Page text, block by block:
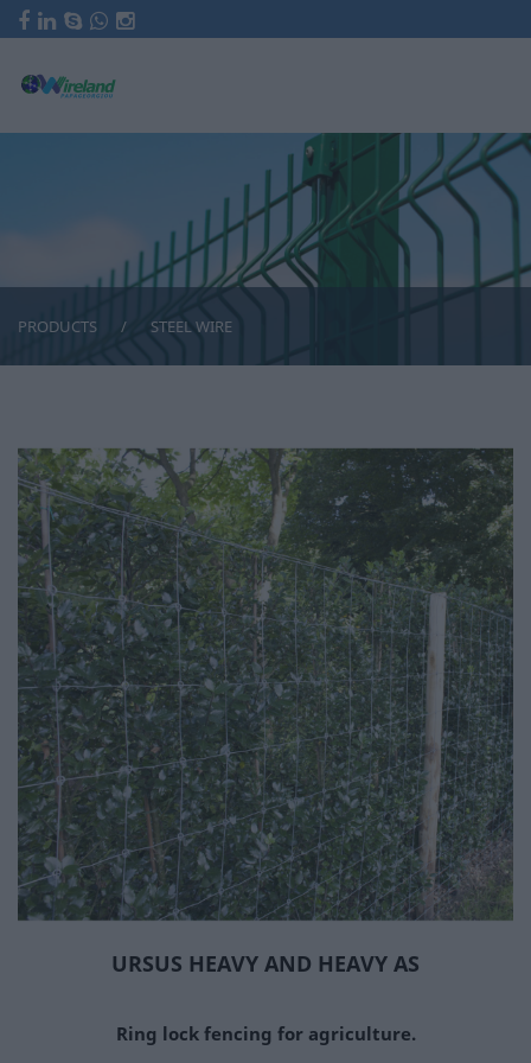
FENCING
FENCES WITH GALVANISED PIPES
FENCES WITH STEEL ANGLES
FENCES WITH CEMENT POSTS
FENCES WITH RAZOR WIRE
FENCES WITH MOBILE RAILINGS
INDUSTRIAL FENCES
PRODUCTS
RAZOR WIRE
RAZOR WIRE WITH CLIPS
CLIP-FREE RAZOR WIRE
FLAT RAZOR WIRE
STRAIGHT RAZOR WIRE
RAZOR WIRE ACCESSORIES
ENTRY BARRIER
STEEL WIRE
CHAIN LINK
WELDED
HEXAGONAL
BARBED
ROCKFALL MESH
PRODUCTS STEEL WIRE
URSUS HEAVY AND HEAVY AS
Ring lock fencing for agriculture.